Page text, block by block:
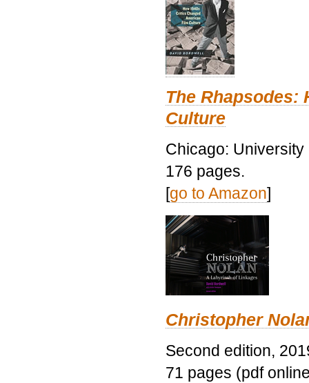
The Rhapsodes:
Culture
Chicago:
176 pages.
[go to Amazon]
Christopher
Second edition,
71 pages (pdf